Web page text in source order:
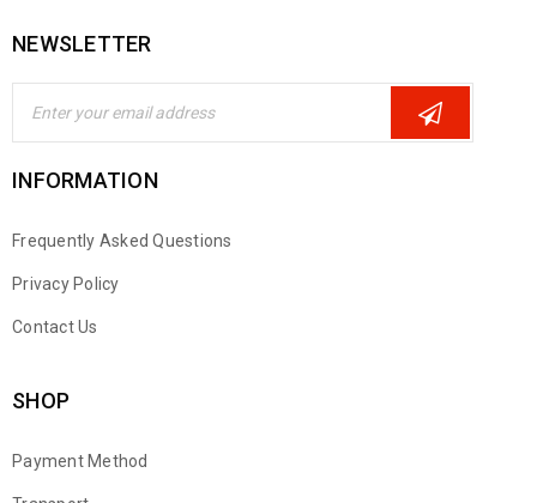
NEWSLETTER
INFORMATION
Frequently Asked Questions
Privacy Policy
Contact Us
SHOP
Payment Method